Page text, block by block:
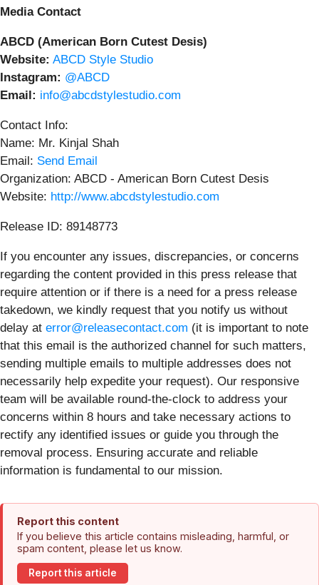
Media Contact
ABCD (American Born Cutest Desis)
Website: ABCD Style Studio
Instagram: @ABCD
Email: info@abcdstylestudio.com
Contact Info:
Name: Mr. Kinjal Shah
Email: Send Email
Organization: ABCD - American Born Cutest Desis
Website: http://www.abcdstylestudio.com
Release ID: 89148773
If you encounter any issues, discrepancies, or concerns
regarding the content provided in this press release that
require attention or if there is a need for a press release
takedown, we kindly request that you notify us without
delay at error@releasecontact.com (it is important to note
that this email is the authorized channel for such matters,
sending multiple emails to multiple addresses does not
necessarily help expedite your request). Our responsive
team will be available round-the-clock to address your
concerns within 8 hours and take necessary actions to
rectify any identified issues or guide you through the
removal process. Ensuring accurate and reliable
information is fundamental to our mission.
Report this content
If you believe this article contains misleading, harmful, or
spam content, please let us know.
Report this article